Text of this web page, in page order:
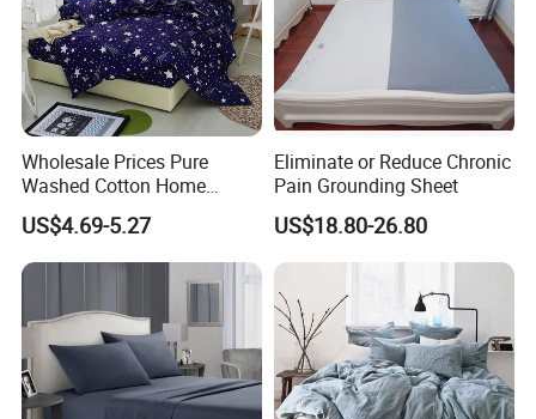
Wholesale Prices Pure
Washed Cotton Home
Textile Kit Bed Sheet
US$4.69-5.27
Eliminate or Reduce Chronic
Pain Grounding Sheet
US$18.80-26.80